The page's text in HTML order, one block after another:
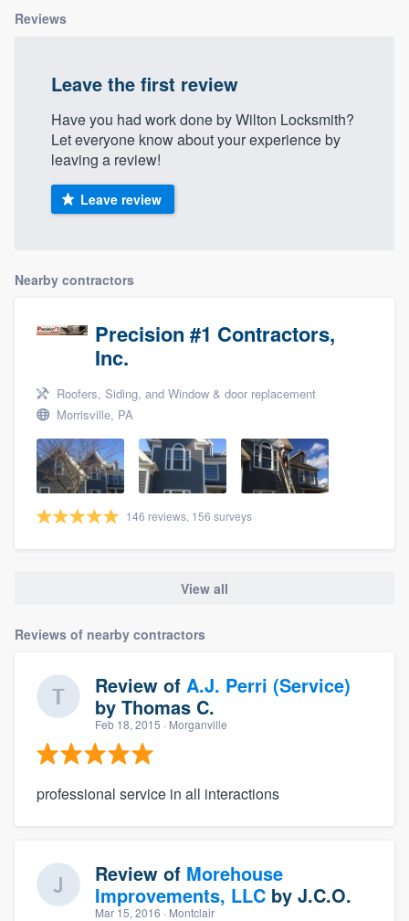
Reviews
Leave the first review
Have you had work done by Wilton Locksmith?
Let everyone know about your experience by
leaving a review!
Leave review
Nearby contractors
Precision #1 Contractors,
Inc.
Roofers, Siding, and Window & door replacement
Morrisville, PA
146 reviews, 156 surveys
View all
Reviews of nearby contractors
Review of A.J. Perri (Service)
by Thomas C.
Feb 18, 2015 · Morganville
professional service in all interactions
Review of Morehouse
Improvements, LLC by J.C.O.
Mar 15, 2016 · Montclair